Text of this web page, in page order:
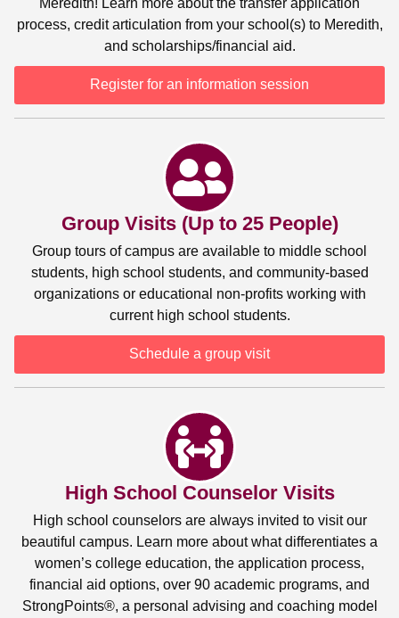
process, credit articulation from your school(s) to Meredith,
and scholarships/financial aid.
Register for an information session
Group Visits (Up to 25 People)
Group tours of campus are available to middle school
students, high school students, and community-based
organizations or educational non-profits working with
current high school students.
Schedule a group visit
High School Counselor Visits
High school counselors are always invited to visit our
beautiful campus. Learn more about what differentiates a
women’s college education, the application process,
financial aid options, over 90 academic programs, and
StrongPoints®, a personal advising and coaching model